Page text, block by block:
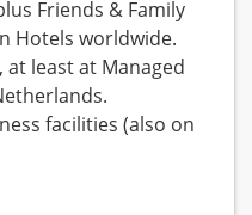
Friends & Family
Hotels worldwide.
at least at Managed
facilities (also on